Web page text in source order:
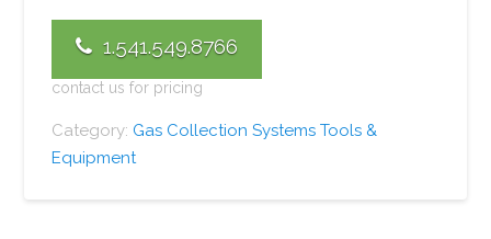
1.541.549.8766
contact us for pricing
Category: Gas Collection Systems Tools &
Equipment